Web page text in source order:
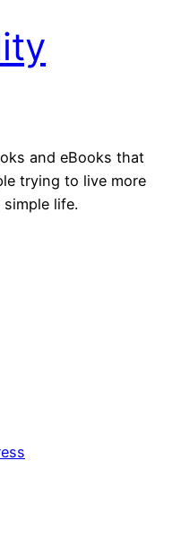
and eBooks that
trying to live more
life.